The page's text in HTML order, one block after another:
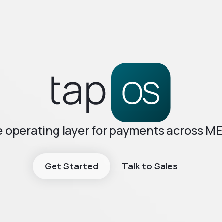
operating layer for payments across
Get Started Talk to Sales